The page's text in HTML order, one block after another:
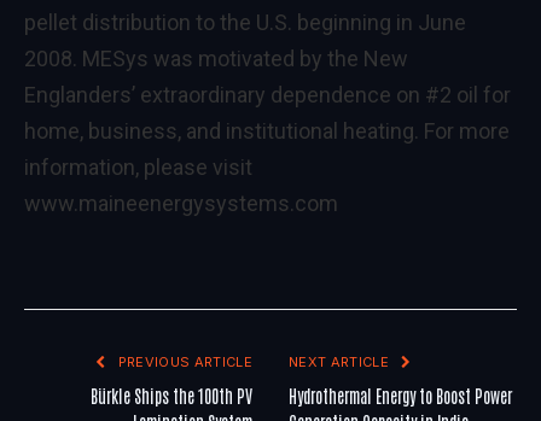
pellet distribution to the U.S. beginning in June
2008. MESys was motivated by the New
Englanders’ extraordinary dependence on #2 oil for
home, business, and institutional heating. For more
information, please visit
www.maineenergysystems.com
PREVIOUS ARTICLE
Bürkle Ships the 100th PV
NEXT ARTICLE
Hydrothermal Energy to Boost Power